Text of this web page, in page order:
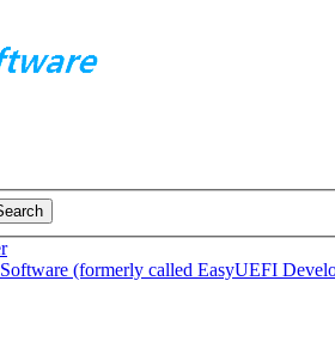
(formerly called EasyUEFI